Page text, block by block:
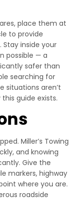
place them at
to provide
inside your
possible — a
safer than
searching for
situations aren’t
guide exists.
Miller’s Towing
and knowing
Give the
markers, highway
where you are.
roadside